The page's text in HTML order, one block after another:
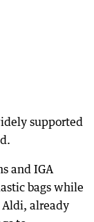
supported
and IGA
bags while
already